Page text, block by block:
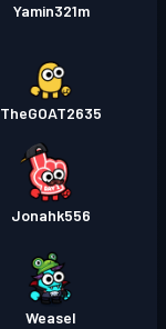
Yamin321m
TheGOAT2635
Jonahk556
Weasel